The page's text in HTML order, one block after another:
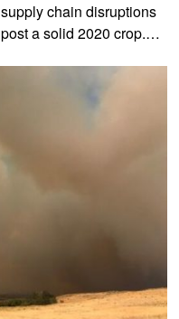
chain disruptions
a solid 2020 crop.…